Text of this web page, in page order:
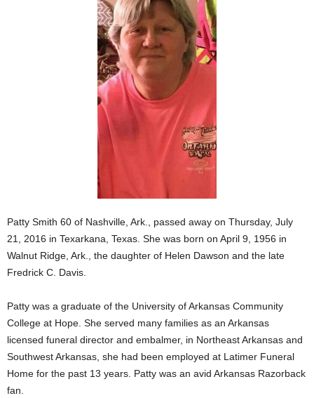
Patty Smith 60 of Nashville, Ark., passed away on Thursday, July
21, 2016 in Texarkana, Texas. She was born on April 9, 1956 in
Walnut Ridge, Ark., the daughter of Helen Dawson and the late
Fredrick C. Davis.
Patty was a graduate of the University of Arkansas Community
College at Hope. She served many families as an Arkansas
licensed funeral director and embalmer, in Northeast Arkansas and
Southwest Arkansas, she had been employed at Latimer Funeral
Home for the past 13 years. Patty was an avid Arkansas Razorback
fan.